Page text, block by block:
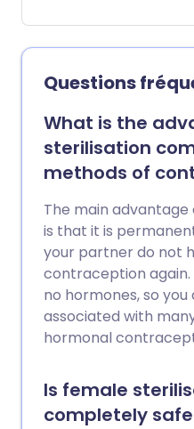
testicules
spermatozoïdes
testicules. Une fois le
coupé, les
plus entrer dans le
éjaculé lors des
vasectomie est très
tout à fait à 100 %.
opération réussie,
500 ayant subi une
redeviendra fertile à
dans le futur. Cela
rarement, les deux
déférent coupé se
avec le temps.
Questions
What is the
sterilisation
methods of
The main
is that it is
your partner do not
contraception again.
no hormones, so
associated with
hormonal
Is female
completely